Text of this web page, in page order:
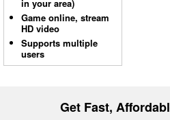
in your area)
Game online, stream
HD video
Supports multiple
users
Get Fast,